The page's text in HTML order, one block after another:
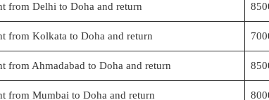
from Delhi to Doha and return
from Kolkata to Doha and return
from Ahmadabad to Doha and return
from Mumbai to Doha and return